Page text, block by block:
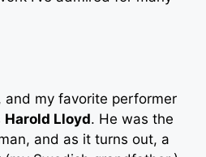
and my favorite performer
Harold Lloyd. He was the
and as it turns out, a